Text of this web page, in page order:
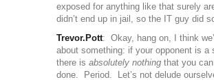
exposed for anything like that surely
didn’t end up in jail, so the IT guy did
Trevor.Pott: Okay, hang on, I think
about something: if your opponent is
there isabsolutely nothing that you
done. Period. Let’s not delude